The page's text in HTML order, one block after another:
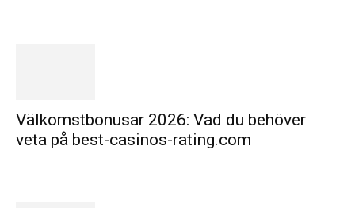
Välkomstbonusar 2026: Vad du behöver
veta på best-casinos-rating.com